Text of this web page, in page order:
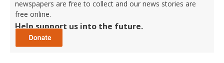
newspapers are free to collect and our news stories are
free online.
Help support us into the future.